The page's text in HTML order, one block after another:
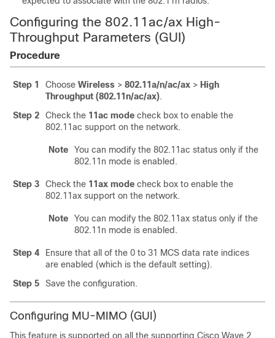
Configuring the 802.11ac/ax High-
Throughput Parameters (GUI)
Procedure
Step 1 Choose Wireless > 802.11a/n/ac/ax > High
Throughput (802.11n/ac/ax).
Step 2
Check the 11ac mode check box to enable the
802.11ac support on the network.
Note
You can modify the 802.11ac status only if the
802.11n mode is enabled.
Step 3 Check the 11ax mode check box to enable the
802.11ax support on the network.
Note
You can modify the 802.11ax status only if the
802.11n mode is enabled.
Step 4
Ensure that all of the 0 to 31 MCS data rate indices
are enabled (which is the default setting).
Step 5
Save the configuration.
Configuring MU-MIMO (GUI)
This feature is supported on all the supporting Cisco Wave 2